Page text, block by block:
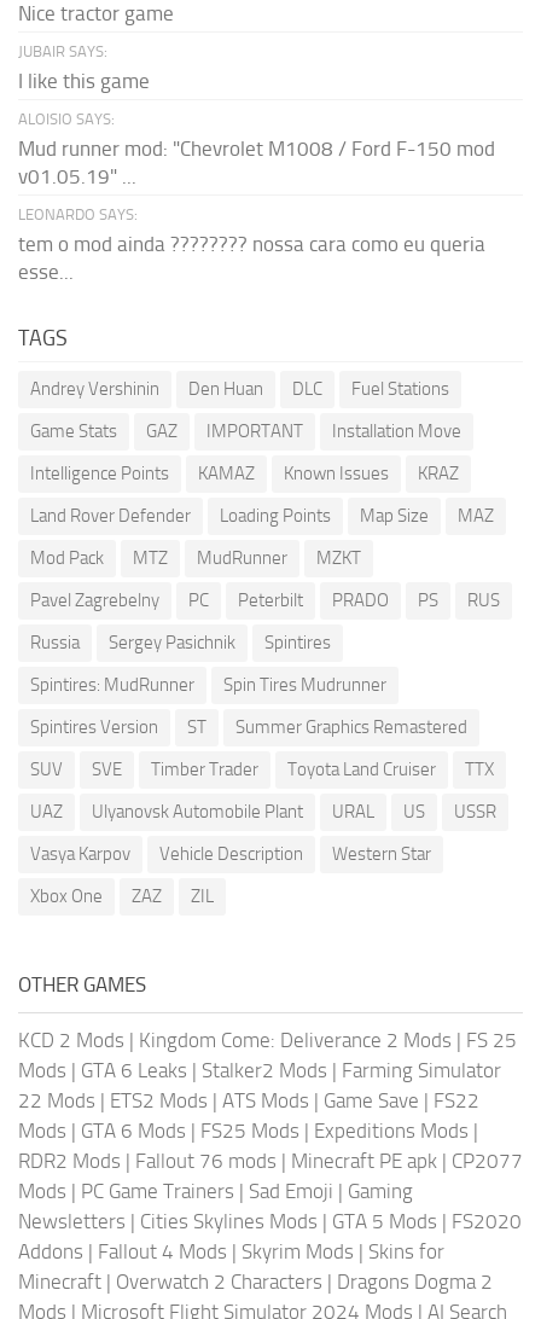
Nice tractor game
JUBAIR SAYS:
I like this game
ALOISIO SAYS:
Mud runner mod: "Chevrolet M1008 / Ford F-150 mod
v01.05.19" ...
LEONARDO SAYS:
tem o mod ainda ???????? nossa cara como eu queria
esse...
TAGS
Andrey Vershinin Den Huan DLC
Fuel Stations
Game Stats
GAZ IMPORTANT
Installation Move
Intelligence Points
KAMAZ Known Issues
KRAZ
Land Rover Defender
Loading Points Map Size
MAZ
Mod Pack
MTZ MudRunner
MZKT
Pavel Zagrebelny
PC Peterbilt PRADO PS
RUS
Russia
Sergey Pasichnik
Spintires
Spintires: MudRunner
Spin Tires Mudrunner
Spintires Version
ST
Summer Graphics Remastered
SUV
SVE Timber Trader Toyota Land Cruiser
TTX
UAZ
Ulyanovsk Automobile Plant URAL US
USSR
Vasya Karpov
Vehicle Description
Western Star
Xbox One
ZAZ ZIL
OTHER GAMES
KCD 2 Mods | Kingdom Come: Deliverance 2 Mods | FS 25
Mods | GTA 6 Leaks | Stalker2 Mods | Farming Simulator
22 Mods | ETS2 Mods | ATS Mods | Game Save | FS22
Mods | GTA 6 Mods | FS25 Mods | Expeditions Mods |
RDR2 Mods | Fallout 76 mods | Minecraft PE apk | CP2077
Mods | PC Game Trainers | Sad Emoji | Gaming
Newsletters | Cities Skylines Mods | GTA 5 Mods | FS2020
Addons | Fallout 4 Mods | Skyrim Mods | Skins for
Minecraft | Overwatch 2 Characters | Dragons Dogma 2
Mods | Microsoft Flight Simulator 2024 Mods | AI Search